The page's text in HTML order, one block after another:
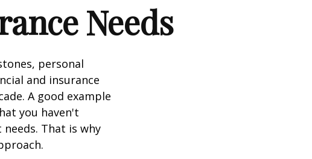
Needs
personal
and insurance
A good example
you haven't
That is why